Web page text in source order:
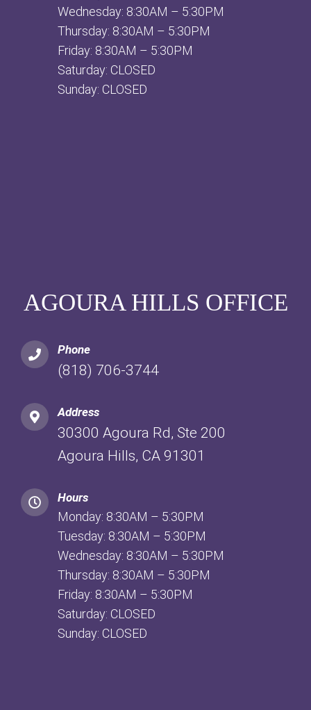
Wednesday: 8:30AM – 5:30PM
Thursday: 8:30AM – 5:30PM
Friday: 8:30AM – 5:30PM
Saturday: CLOSED
Sunday: CLOSED
AGOURA HILLS OFFICE
Phone
(818) 706-3744
Address
30300 Agoura Rd, Ste 200
Agoura Hills, CA 91301
Hours
Monday: 8:30AM – 5:30PM
Tuesday: 8:30AM – 5:30PM
Wednesday: 8:30AM – 5:30PM
Thursday: 8:30AM – 5:30PM
Friday: 8:30AM – 5:30PM
Saturday: CLOSED
Sunday: CLOSED